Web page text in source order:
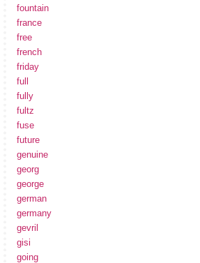
fountain
france
free
french
friday
full
fully
fultz
fuse
future
genuine
georg
george
german
germany
gevril
gisi
going